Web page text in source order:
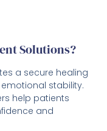
Solutions?
a secure healing
stability.
help patients
and